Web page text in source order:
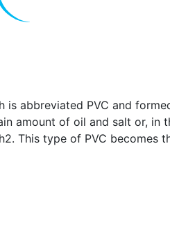
abbreviated PVC and
amount of oil and salt or, in
This type of PVC becomes